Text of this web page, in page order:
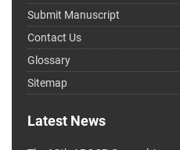
Submit Manuscript
Contact Us
Glossary
Sitemap
Latest News